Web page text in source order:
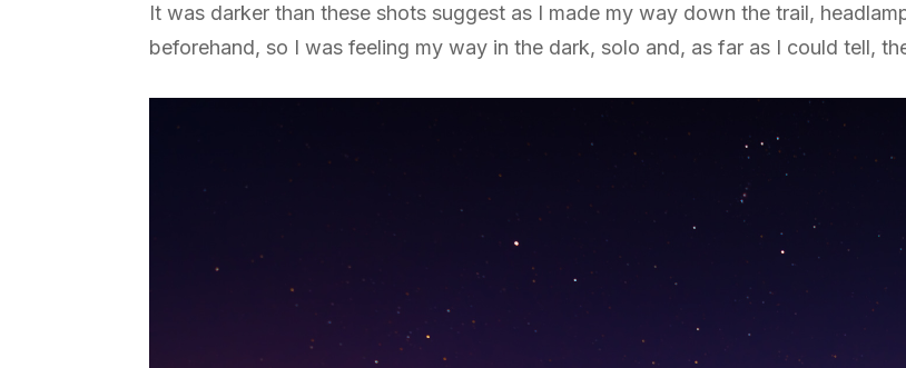
It was darker than these shots suggest as I made my way down the trail,
beforehand, so I was feeling my way in the dark, solo and, as far as I could tell,